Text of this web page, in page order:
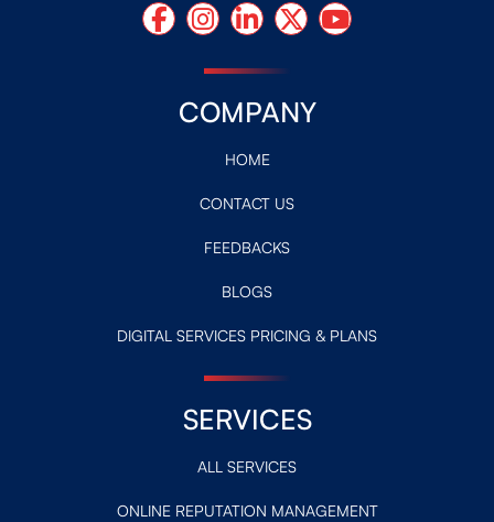
COMPANY
HOME
CONTACT US
FEEDBACKS
BLOGS
DIGITAL SERVICES PRICING & PLANS
SERVICES
ALL SERVICES
ONLINE REPUTATION MANAGEMENT